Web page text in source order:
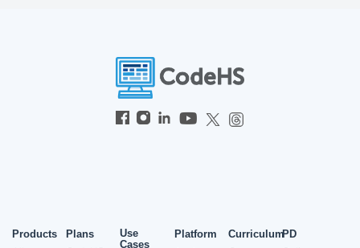
Products
Plans
Use
Cases
Platform
CurriculumPD